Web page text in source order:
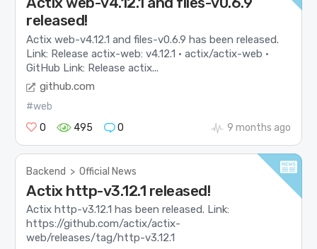
released!
Actix web-v4.12.1 and files-v0.6.9 has been released.
Link: Release actix-web: v4.12.1 · actix/actix-web ·
GitHub Link: Release actix...
github.com
#web
0
495 0 9 months ago
Backend > Official News
Actix http-v3.12.1 released!
Actix http-v3.12.1 has been released. Link:
https://github.com/actix/actix-
web/releases/tag/http-v3.12.1